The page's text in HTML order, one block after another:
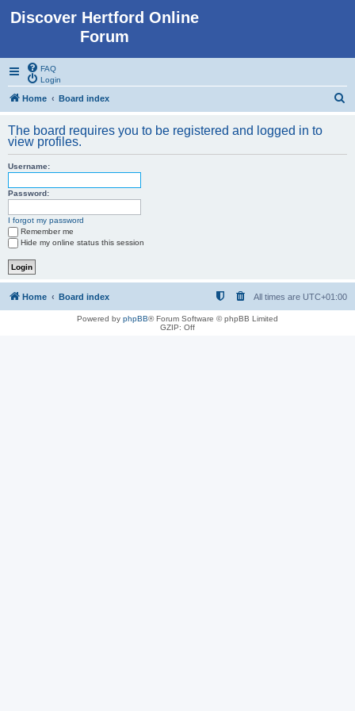
Discover Hertford Online
Forum
FAQ
Login
Home Board index
r
The board requires you to be registered and logged in to
view profiles.
Username:
Password:
I forgot my password
Remember me
Hide my online status this session
Home Board index All times are UTC+01:00
Powered by phpBB® Forum Software © phpBB Limited
GZIP: Off